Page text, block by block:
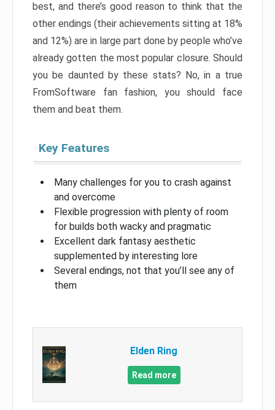
best, and there’s good reason to think that the
other endings (their achievements sitting at 18%
and 12%) are in large part done by people who’ve
already gotten the most popular closure. Should
you be daunted by these stats? No, in a true
FromSoftware fan fashion, you should face
them and beat them.
Key Features
Many challenges for you to crash against
and overcome
Flexible progression with plenty of room
for builds both wacky and pragmatic
Excellent dark fantasy aesthetic
supplemented by interesting lore
Several endings, not that you’ll see any of
them
Elden Ring
Read more